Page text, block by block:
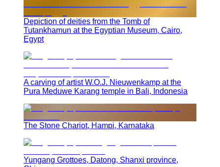
Depiction of deities from the Tomb of
Tutankhamun at the Egyptian Museum, Cairo,
Egypt
A carving of artist W.O.J. Nieuwenkamp at the
Pura Meduwe Karang temple in Bali, Indonesia
The Stone Chariot, Hampi, Karnataka
Yungang Grottoes, Datong, Shanxi province,